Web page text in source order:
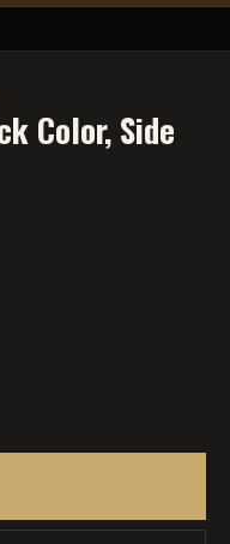
Color, Side